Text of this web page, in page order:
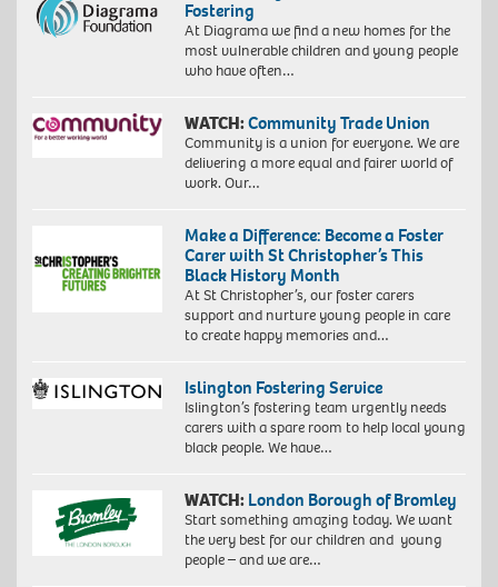
Fostering
At Diagrama we find a new homes for the
most vulnerable children and young people
who have often…
WATCH:Community Trade Union
Community is a union for everyone. We are
delivering a more equal and fairer world of
work. Our…
Make a Difference: Become a Foster
Carer with St Christopher’s This
Black History Month
At St Christopher’s, our foster carers
support and nurture young people in care
to create happy memories and…
Islington Fostering Service
Islington’s fostering team urgently needs
carers with a spare room to help local young
black people. We have…
WATCH: London Borough of Bromley
Start something amazing today. We want
the very best for our children and young
people – and we are…